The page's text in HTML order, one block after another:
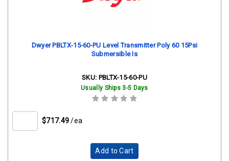
Dwyer PBLTX-15-60-PU Level Transmitter Poly 60 15Psi
Submersible Is
SKU: PBLTX-15-60-PU
Usually Ships 3-5 Days
$717.49 /ea
Add to Cart